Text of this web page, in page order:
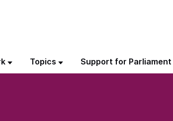
Topics Support for Parliament